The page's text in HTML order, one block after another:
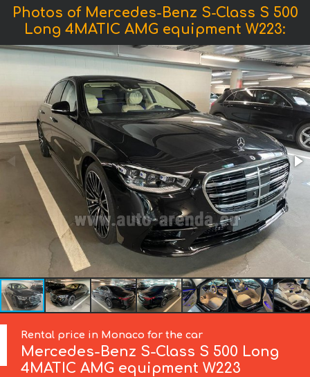
Photos of Mercedes-Benz S-Class S 500
Long 4MATIC AMG equipment W223:
Rental price in Monaco for the car
Mercedes-Benz S-Class S 500 Long
4MATIC AMG equipment W223